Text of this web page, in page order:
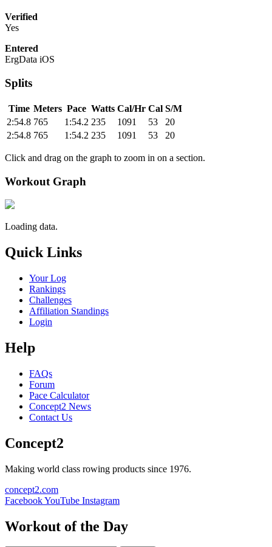
Verified
Yes
Entered
ErgData iOS
Splits
Time Meters Pace Watts Cal/Hr Cal S/M
2:54.8 765 1:54.2 235 1091 53
20
2:54.8 765 1:54.2 235 1091 53 20
Click and drag on the graph to zoom in on a section.
Workout Graph
Loading data.
Quick Links
Your Log
Rankings
Challenges
Affiliation Standings
Login
Help
FAQs
Forum
Pace Calculator
Concept2 News
Contact Us
Concept2
Making world class rowing products since 1976.
concept2.com
FacebookYouTube Instagram
Workout of the Day